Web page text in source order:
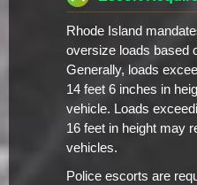
Rhode Island
oversize loads based
Generally, loads
14 feet 6 inches in
vehicle. Loads
16 feet in height may
vehicles.
Police escorts are